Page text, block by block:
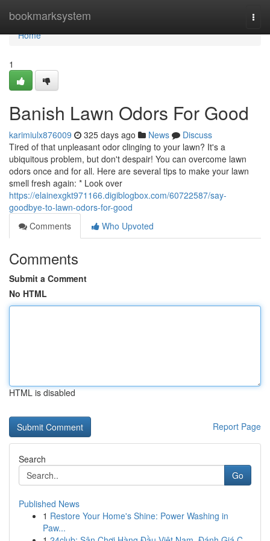
bookmarksystem
Home
Home
1
Banish Lawn Odors For Good
karimiulx876009 325 days ago News
Discuss
Tired of that unpleasant odor clinging to your lawn? It's a
ubiquitous problem, but don't despair! You can overcome lawn
odors once and for all. Here are several tips to make your lawn
smell fresh again: * Look over
https://elainexgkt971166.digiblogbox.com/60722587/say-
goodbye-to-lawn-odors-for-good
Comments
Who Upvoted
Comments
Submit a Comment
No HTML
HTML is disabled
Report Page
Search
Go
Published News
1 Restore Your Home's Shine: Power Washing in
Paw...